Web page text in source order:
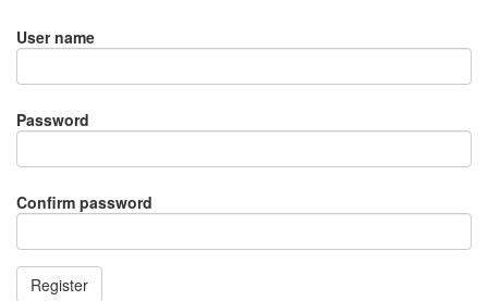
User name
Password
Confirm password